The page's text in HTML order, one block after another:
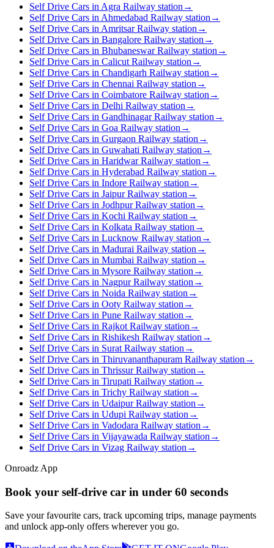
Self Drive Cars in Agra Railway station →
Self Drive Cars in Ahmedabad Railway station →
Self Drive Cars in Amritsar Railway station →
Self Drive Cars in Bangalore Railway station →
Self Drive Cars in Bhubaneswar Railway station →
Self Drive Cars in Calicut Railway station →
Self Drive Cars in Chandigarh Railway station →
Self Drive Cars in Chennai Railway station →
Self Drive Cars in Coimbatore Railway station →
Self Drive Cars in Delhi Railway station →
Self Drive Cars in Gandhinagar Railway station →
Self Drive Cars in Goa Railway station →
Self Drive Cars in Gurgaon Railway station →
Self Drive Cars in Guwahati Railway station →
Self Drive Cars in Haridwar Railway station →
Self Drive Cars in Hyderabad Railway station →
Self Drive Cars in Indore Railway station →
Self Drive Cars in Jaipur Railway station →
Self Drive Cars in Jodhpur Railway station →
Self Drive Cars in Kochi Railway station →
Self Drive Cars in Kolkata Railway station →
Self Drive Cars in Lucknow Railway station →
Self Drive Cars in Madurai Railway station →
Self Drive Cars in Mumbai Railway station →
Self Drive Cars in Mysore Railway station →
Self Drive Cars in Nagpur Railway station →
Self Drive Cars in Noida Railway station →
Self Drive Cars in Ooty Railway station →
Self Drive Cars in Pune Railway station →
Self Drive Cars in Rajkot Railway station →
Self Drive Cars in Rishikesh Railway station →
Self Drive Cars in Surat Railway station →
Self Drive Cars in Thiruvananthapuram Railway station →
Self Drive Cars in Thrissur Railway station →
Self Drive Cars in Tirupati Railway station →
Self Drive Cars in Trichy Railway station →
Self Drive Cars in Udaipur Railway station →
Self Drive Cars in Udupi Railway station →
Self Drive Cars in Vadodara Railway station →
Self Drive Cars in Vijayawada Railway station →
Self Drive Cars in Vizag Railway station →
Onroadz App
Book your self‑drive car in under 60 seconds
Save your favourite cars, track upcoming trips, manage payments
and unlock app‑only offers wherever you go.